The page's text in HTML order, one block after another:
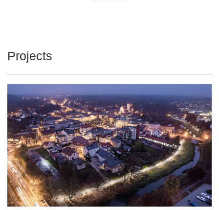
36
37 5950 160
37 6575 177
39 6275 160
39 6900 176
44 6925 157
44 7525 171
47 7350 156
Projects